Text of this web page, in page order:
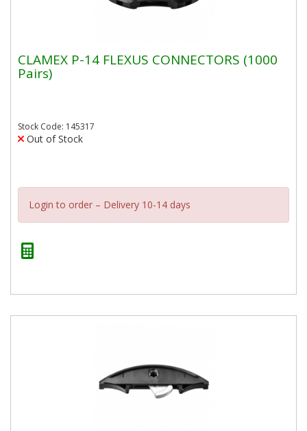
CLAMEX P-14 FLEXUS CONNECTORS (1000
Pairs)
Stock Code: 145317
Out of Stock
Login to order – Delivery 10-14 days